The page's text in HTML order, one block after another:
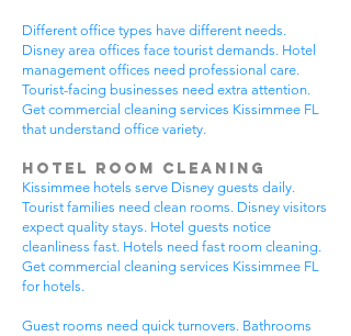
Different office types have different needs.
Disney area offices face tourist demands. Hotel
management offices need professional care.
Tourist-facing businesses need extra attention.
Get commercial cleaning services Kissimmee FL
that understand office variety.
Hotel Room Cleaning
Kissimmee hotels serve Disney guests daily.
Tourist families need clean rooms. Disney visitors
expect quality stays. Hotel guests notice
cleanliness fast. Hotels need fast room cleaning.
Get commercial cleaning services Kissimmee FL
for hotels.
Guest rooms need quick turnovers. Bathrooms